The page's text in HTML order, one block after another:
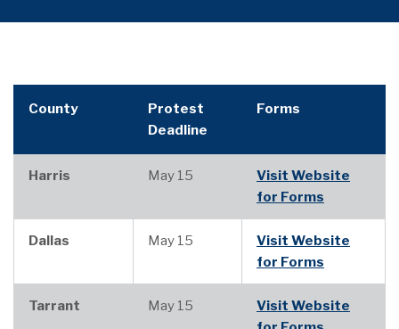
County
Protest
Deadline
Forms
Harris May 15
Visit Website
for Forms
Dallas May 15
Visit Website
for Forms
Tarrant May 15
Visit Website